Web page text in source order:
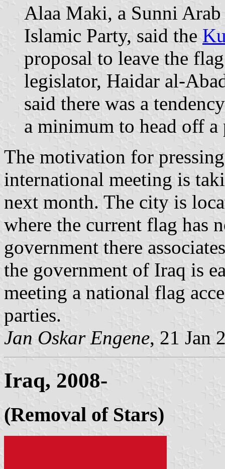
Alaa Maki, a Sunni
Islamic Party, said the
proposal to leave the
legislator, Haidar al-
said there was a
a minimum to head off
The motivation for
international meeting is
next month. The city is
where the current flag has
government there
the government of Iraq is
meeting a national flag
parties.
Jan Oskar Engene, 21 Jan
Iraq, 2008-
(Removal of Stars)